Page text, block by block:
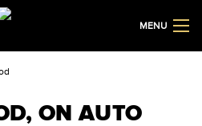
MENU
ON AUTO